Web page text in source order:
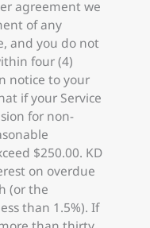
agreement we
of any
and you do not
four (4)
notice to your
if your Service
for non-
$250.00. KD
on overdue
(or the
than 1.5%). If